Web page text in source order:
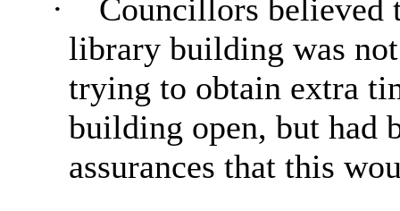
·
Councillors believed
library building was not
trying to obtain extra
building open, but had
assurances that this